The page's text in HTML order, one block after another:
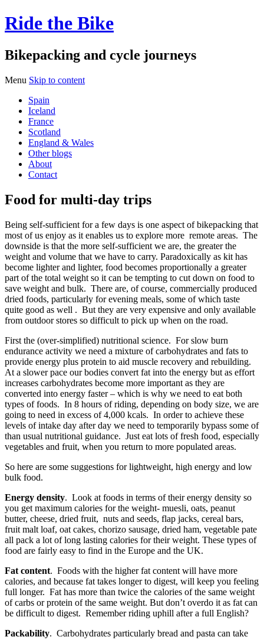
Ride the Bike
Bikepacking and cycle journeys
Menu Skip to content
Spain
Iceland
France
Scotland
England & Wales
Other blogs
About
Contact
Food for multi-day trips
Being self-sufficient for a few days is one aspect of bikepacking that
most of us enjoy as it enables us to explore more remote areas. The
downside is that the more self-sufficient we are, the greater the
weight and volume that we have to carry. Paradoxically as kit has
become lighter and lighter, food becomes proportionally a greater
part of the total weight so it can be tempting to cut down on food to
save weight and bulk. There are, of course, commercially produced
dried foods, particularly for evening meals, some of which taste
quite good as well . But they are very expensive and only available
from outdoor stores so difficult to pick up when on the road.
First the (over-simplified) nutritional science. For slow burn
endurance activity we need a mixture of carbohydrates and fats to
provide energy plus protein to aid muscle recovery and rebuilding.
At a slower pace our bodies convert fat into the energy but as effort
increases carbohydrates become more important as they are
converted into energy faster – which is why we need to eat both
types of foods. In 8 hours of riding, depending on body size, we are
going to need in excess of 4,000 kcals. In order to achieve these
levels of intake day after day we need to temporarily bypass some of
than usual nutritional guidance. Just eat lots of fresh food, especially
vegetables and fruit, when you return to more populated areas.
So here are some suggestions for lightweight, high energy and low
bulk food.
Energy density. Look at foods in terms of their energy density so
you get maximum calories for the weight- muesli, oats, peanut
butter, cheese, dried fruit, nuts and seeds, flap jacks, cereal bars,
fruit malt loaf, oat cakes, chorizo sausage, dried ham, vegetable pate
all pack a lot of long lasting calories for their weight. These types of
food are fairly easy to find in the Europe and the UK.
Fat content. Foods with the higher fat content will have more
calories, and because fat takes longer to digest, will keep you feeling
full longer. Fat has more than twice the calories of the same weight
of carbs or protein of the same weight. But don’t overdo it as fat can
be difficult to digest. Remember riding uphill after a full English?
Packability. Carbohydrates particularly bread and pasta can take